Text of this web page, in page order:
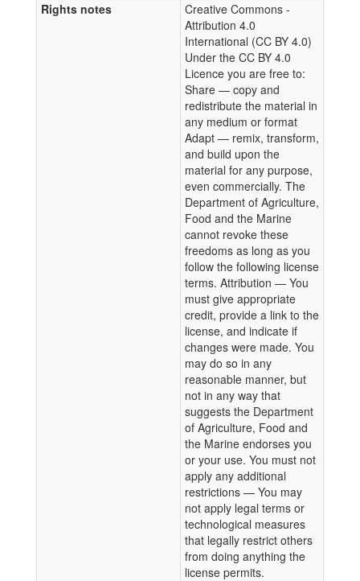
Rights notes
Creative Commons -
Attribution 4.0
International (CC BY 4.0)
Under the CC BY 4.0
Licence you are free to:
Share — copy and
redistribute the material in
any medium or format
Adapt — remix, transform,
and build upon the
material for any purpose,
even commercially. The
Department of Agriculture,
Food and the Marine
cannot revoke these
freedoms as long as you
follow the following license
terms. Attribution — You
must give appropriate
credit, provide a link to the
license, and indicate if
changes were made. You
may do so in any
reasonable manner, but
not in any way that
suggests the Department
of Agriculture, Food and
the Marine endorses you
or your use. You must not
apply any additional
restrictions — You may
not apply legal terms or
technological measures
that legally restrict others
from doing anything the
license permits.